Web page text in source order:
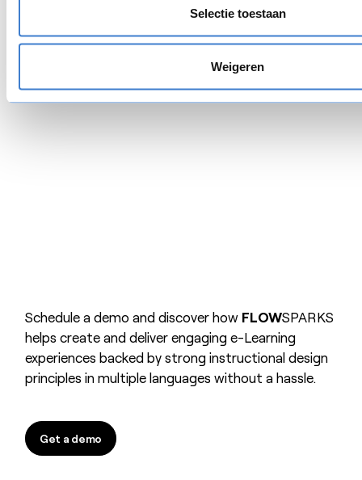
Selectie toestaan
Weigeren
learning culture.
Schedule a demo and discover how FLOWSPARKS
helps create and deliver engaging e-Learning
experiences backed by strong instructional design
principles in multiple languages without a hassle.
Get a demo
Get a demo